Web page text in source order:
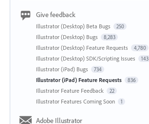
Give feedback
Illustrator (Desktop) Beta Bugs 250
Illustrator (Desktop) Bugs 8,283
Illustrator (Desktop) Feature Requests 4,780
Illustrator (Desktop) SDK/Scripting Issues 143
Illustrator (iPad) Bugs 734
Illustrator (iPad) Feature Requests 836
Illustrator Feature Feedback 22
Illustrator Features Coming Soon 1
Adobe Illustrator